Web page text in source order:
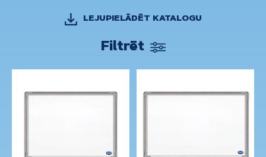
LEJUPIELĀDĒT KATALOGU
Filtrēt